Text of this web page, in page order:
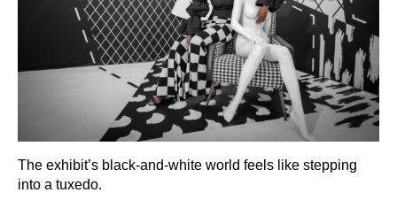
The exhibit’s black-and-white world feels like stepping
into a tuxedo.